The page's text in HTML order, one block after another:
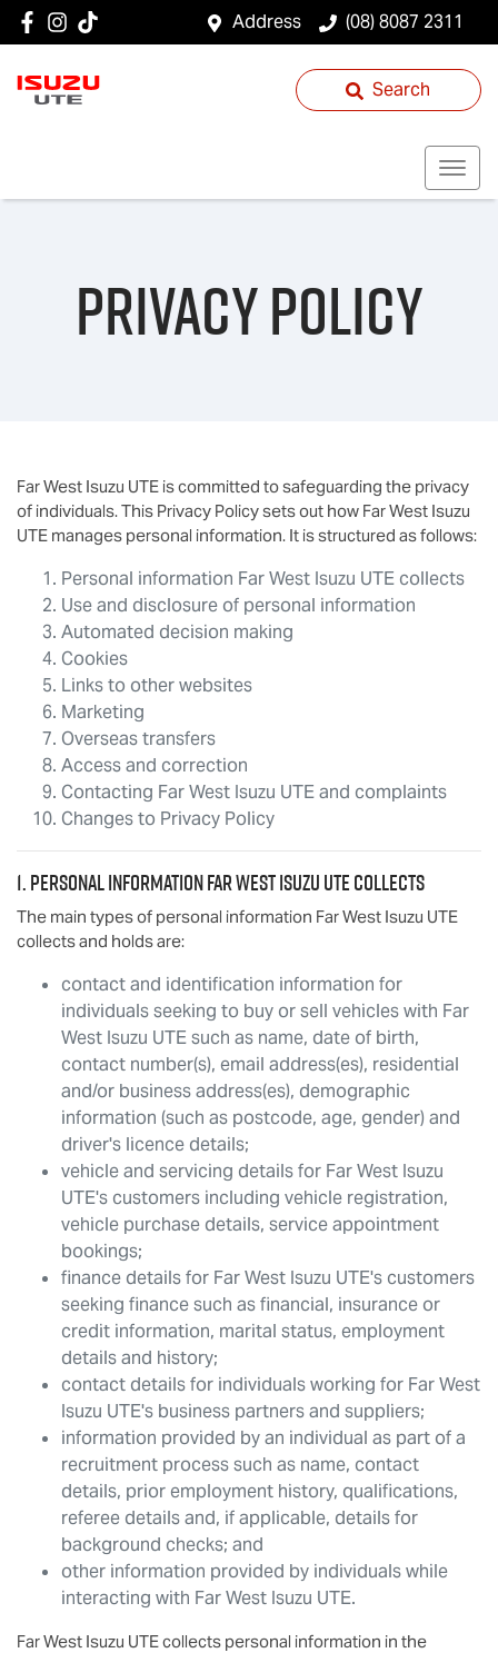
Address (08) 8087 2311
Search
Privacy Policy
Far West Isuzu UTE is committed to safeguarding the privacy
of individuals. This Privacy Policy sets out how Far West Isuzu
UTE manages personal information. It is structured as follows:
Personal information Far West Isuzu UTEcollects
Use and disclosure of personal information
Automated decision making
Cookies
Links to other websites
Marketing
Overseas transfers
Access and correction
Contacting Far West Isuzu UTEand complaints
Changes to Privacy Policy
1. Personal informationFar West Isuzu UTEcollects
The main types of personal information Far West Isuzu UTE
collects and holds are:
contact and identification information for
individuals seeking to buy or sell vehicles with Far
West Isuzu UTEsuch as name, date of birth,
contact number(s), email address(es), residential
and/or business address(es), demographic
information (such as postcode, age, gender) and
driver's licence details;
vehicle and servicing details for Far West Isuzu
UTE's customers including vehicle registration,
vehicle purchase details, service appointment
bookings;
finance details for Far West Isuzu UTE's customers
seeking finance such as financial, insurance or
credit information, marital status, employment
details and history;
contact details for individuals working for Far West
Isuzu UTE's business partners and suppliers;
information provided by an individual as part of a
recruitment process such as name, contact
details, prior employment history, qualifications,
referee details and, if applicable, details for
background checks; and
other information provided by individuals while
interacting with Far West Isuzu UTE.
Far West Isuzu UTEcollects personal information in the